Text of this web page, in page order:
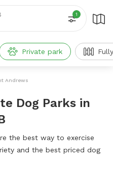
1
Private park
Andrews
Dog Parks in
the best way to exercise
and the best priced dog